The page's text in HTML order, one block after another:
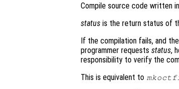
Compile source code written
status is the return status of
If the compilation fails, and
programmer requests status,
responsibility to verify the
This is equivalent to